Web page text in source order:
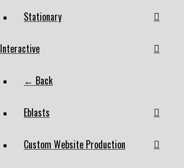
Stationary
Interactive
← Back
Eblasts
Custom Website Production